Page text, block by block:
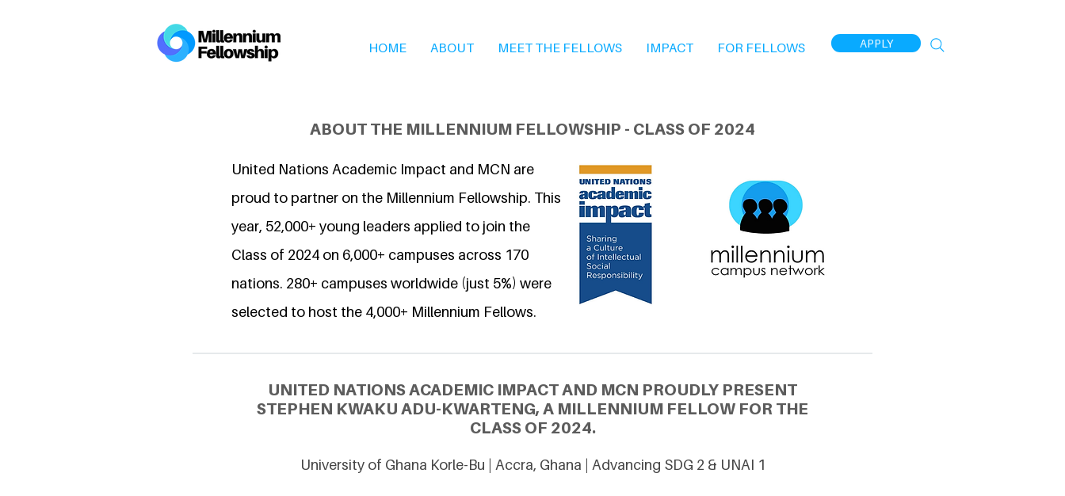
HOME ABOUT MEET THE FELLOWS IMPACT FOR FELLOWS APPLY
ABOUT THE MILLENNIUM FELLOWSHIP - CLASS OF 2024
United Nations Academic Impact and MCN are
proud to partner on the Millennium Fellowship. This
year, 52,000+ young leaders applied to join the
Class of 2024 on 6,000+ campuses across 170
nations. 280+ campuses worldwide (just 5%) were
selected to host the 4,000+ Millennium Fellows.
UNITED NATIONS ACADEMIC IMPACT AND MCN PROUDLY PRESENT
STEPHEN KWAKU ADU-KWARTENG, A MILLENNIUM FELLOW FOR THE
CLASS OF 2024.
University of Ghana Korle-Bu | Accra, Ghana | Advancing SDG 2 & UNAI 1